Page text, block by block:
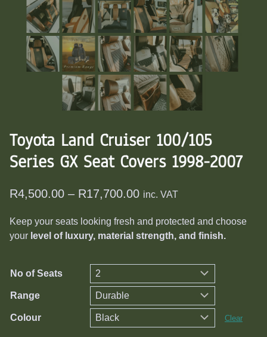
Toyota Land Cruiser 100/105
Series GX Seat Covers 1998-2007
R4,500.00 – R17,700.00Price
R4,500.00
R17,700.00
inc. VAT
Keep your seats looking fresh and protected and choose
your level of luxury, material strength, and finish.
No of Seats
Range
Colour Clear